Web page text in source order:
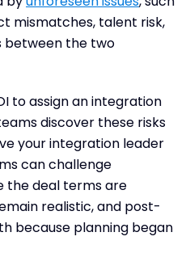
mismatches, talent risk,
between the two
to assign an integration
discover these risks
your integration leader
can challenge
the deal terms are
realistic, and post-
because planning began